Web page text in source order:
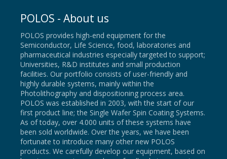
POLOS - About us
POLOS provides high-end equipment for the
Semiconductor, Life Science, food, laboratories and
pharmaceutical industries especially targeted to support;
Universities, R&D institutes and small production
facilities. Our portfolio consists of user-friendly and
highly durable systems, mainly within the
Photolithography and dispositioning process area.
POLOS was established in 2003, with the start of our
first product line; the Single Wafer Spin Coating Systems.
As of today, over 4.000 units of these systems have
been sold worldwide. Over the years, we have been
fortunate to introduce many other new POLOS
products. We carefully develop our equipment, based on